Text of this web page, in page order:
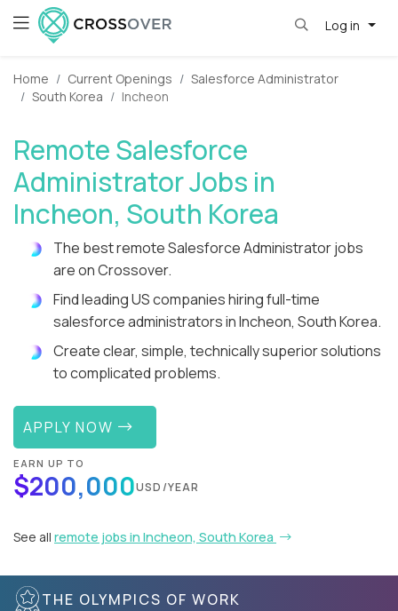
Log in
Home Current Openings
Salesforce Administrator
South Korea
Incheon
Remote Salesforce
Administrator Jobs in
Incheon, South Korea
The best remote Salesforce Administrator jobs
are on Crossover.
Find leading US companies hiring full-time
salesforce administrators in Incheon, South Korea.
Create clear, simple, technically superior solutions
to complicated problems.
APPLY NOW
EARN UP TO
$200,000USD/YEAR
See all remote jobs in Incheon, South Korea
THE OLYMPICS OF WORK